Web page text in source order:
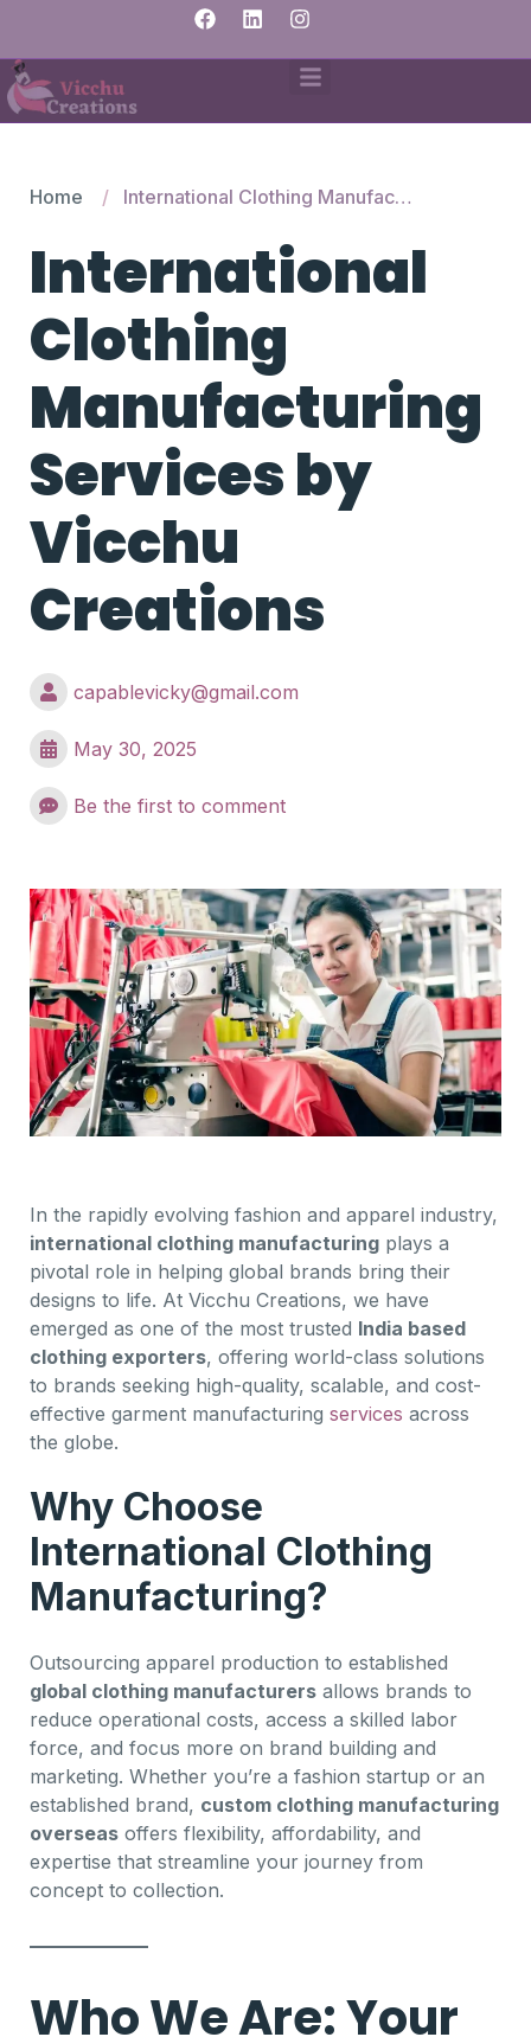
Home International Clothing Manufacturing Services by Vicchu Creations
International
Clothing
Manufacturing
Services by
Vicchu
Creations
capablevicky@gmail.com
May 30, 2025
Be the first to comment
In the rapidly evolving fashion and apparel industry,
international clothing manufacturing plays a
pivotal role in helping global brands bring their
designs to life. At Vicchu Creations, we have
emerged as one of the most trusted India based
clothing exporters, offering world-class solutions
to brands seeking high-quality, scalable, and cost-
effective garment manufacturing services across
the globe.
Why Choose
International Clothing
Manufacturing?
Outsourcing apparel production to established
global clothing manufacturers allows brands to
reduce operational costs, access a skilled labor
force, and focus more on brand building and
marketing. Whether you’re a fashion startup or an
established brand, custom clothing manufacturing
overseas offers flexibility, affordability, and
expertise that streamline your journey from
concept to collection.
Who We Are: Your